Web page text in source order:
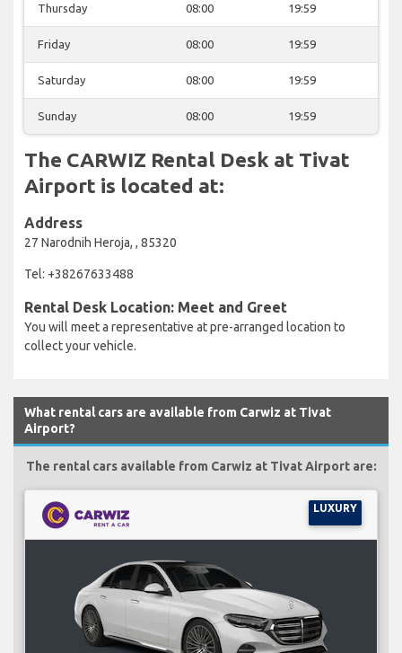
Thursday 08:00 19:59
Friday 08:00 19:59
Saturday 08:00 19:59
Sunday 08:00 19:59
The CARWIZ Rental Desk at Tivat
Airport is located at:
Address
27 Narodnih Heroja, , 85320
Tel: +38267633488
Rental Desk Location: Meet and Greet
You will meet a representative at pre-arranged location to
collect your vehicle.
What rental cars are available from Carwiz at Tivat
Airport?
The rental cars available from Carwiz at Tivat Airport are:
LUXURY